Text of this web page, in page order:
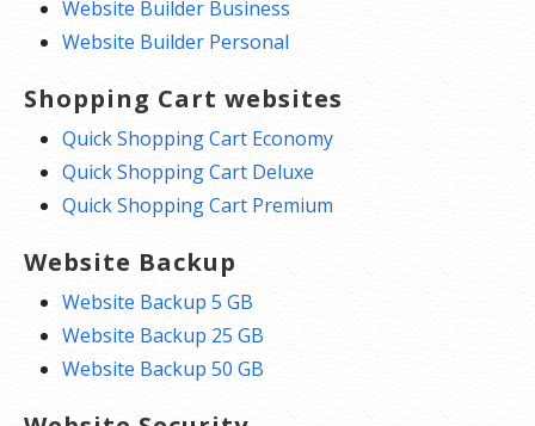
Website Builder Business
Website Builder Personal
Shopping Cart websites
Quick Shopping Cart Economy
Quick Shopping Cart Deluxe
Quick Shopping Cart Premium
Website Backup
Website Backup 5 GB
Website Backup 25 GB
Website Backup 50 GB